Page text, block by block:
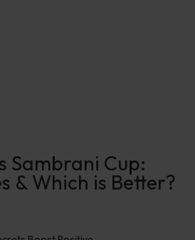
Sambrani Cup:
& Which is Better?